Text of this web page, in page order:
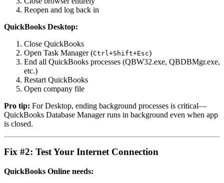
Reopen and log back in
QuickBooks Desktop:
Close QuickBooks
Open Task Manager (Ctrl+Shift+Esc)
End all QuickBooks processes (QBW32.exe, QBDBMgr.exe,
etc.)
Restart QuickBooks
Open company file
Pro tip: For Desktop, ending background processes is critical—
QuickBooks Database Manager runs in background even when app
is closed.
Fix #2: Test Your Internet Connection
QuickBooks Online needs: